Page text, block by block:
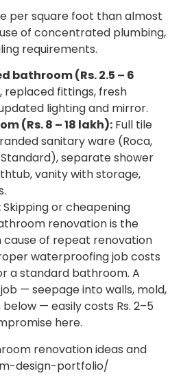
per square foot than almost
of concentrated plumbing,
requirements.
bathroom (Rs. 2.5 – 6
replaced fittings, fresh
lighting and mirror.
(Rs. 8 – 18 lakh): Full tile
sanitary ware (Roca,
separate shower
vanity with storage,
Skipping or cheapening
renovation is the
of repeat renovation
waterproofing job costs
a standard bathroom. A
— seepage into walls, mold,
— easily costs Rs. 2–5
here.
renovation ideas and
design-portfolio/